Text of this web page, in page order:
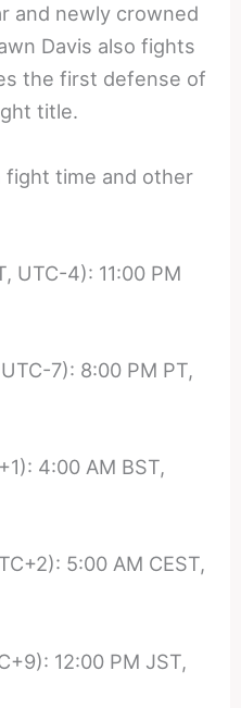
and newly crowned
Davis also fights
the first defense of
title.
fight time and other
UTC-4): 11:00 PM
7): 8:00 PM PT,
4:00 AM BST,
5:00 AM CEST,
12:00 PM JST,